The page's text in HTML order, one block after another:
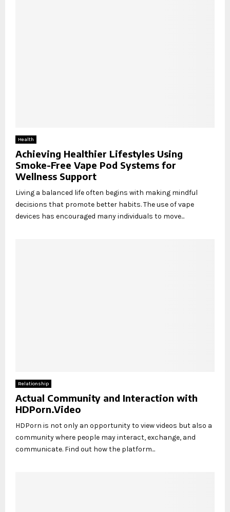
Health
Achieving Healthier Lifestyles Using
Smoke-Free Vape Pod Systems for
Wellness Support
Living a balanced life often begins with making mindful
decisions that promote better habits. The use of vape
devices has encouraged many individuals to move...
Relationship
Actual Community and Interaction with
HDPorn.Video
HDPorn is not only an opportunity to view videos but also a
community where people may interact, exchange, and
communicate. Find out how the platform...